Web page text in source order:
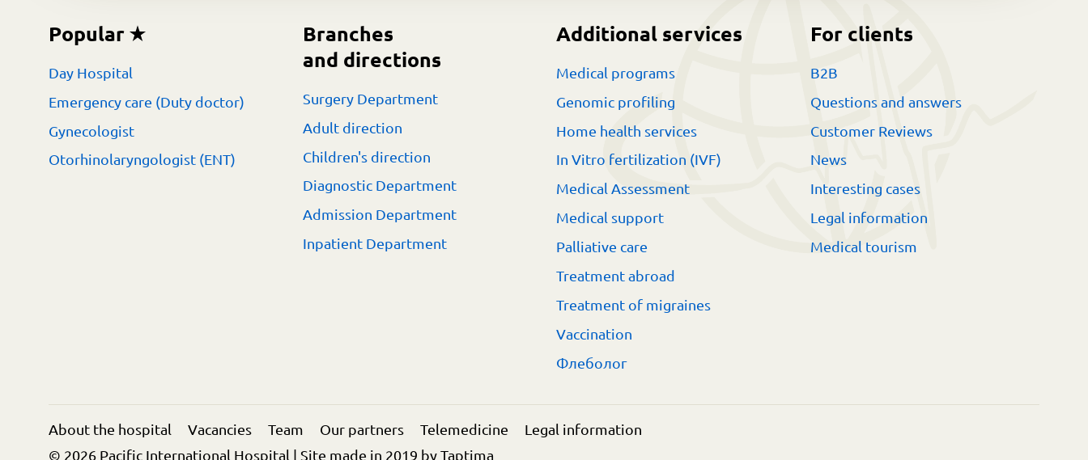
Popular
Day Hospital
Emergency care (Duty doctor)
Gynecologist
Otorhinolaryngologist (ENT)
Branches
and directions
Surgery Department
Adult direction
Children's direction
Diagnostic Department
Admission Department
Inpatient Department
Additional services
Medical programs
Genomic profiling
Home health services
In Vitro fertilization (IVF)
Medical Assessment
Medical support
Palliative care
Treatment abroad
Treatment of migraines
Vaccination
Флеболог
For clients
B2B
Questions and answers
Customer Reviews
News
Interesting cases
Legal information
Medical tourism
About the hospital Vacancies Team Our partners Telemedicine
Legal information
© 2026 Pacific International Hospital | Site made in 2019 by Taptima